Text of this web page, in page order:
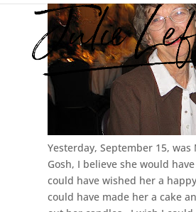
Yesterday, September 15, was
Gosh, I believe she would
could have wished her a
could have made her a cake